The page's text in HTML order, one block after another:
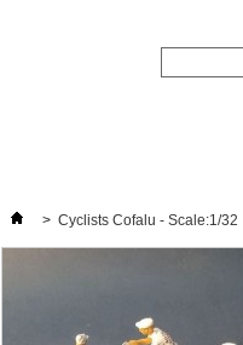
> Cyclists Cofalu - Scale:1/32